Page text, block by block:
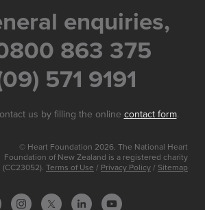
enquiries,
863 375
571 9191
us by filling the online contact form.
© Heart Foundation 2026. The National Heart
Foundation of New Zealand is a registered charity
(CC23052). Terms of Use / Privacy Policy / Sitemap